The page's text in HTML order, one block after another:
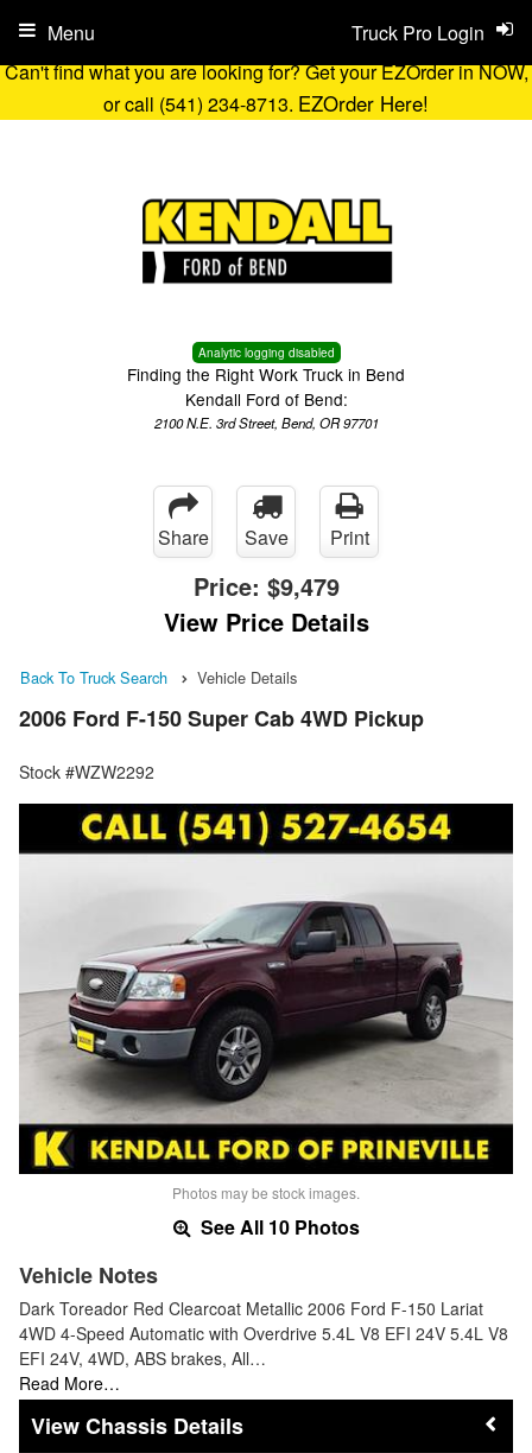
Can't find what you are looking for? Get your EZOrder in NOW,
or call (541) 234-8713. EZOrder Here!
Analytic logging disabled
Finding the Right Work Truck in Bend
Kendall Ford of Bend:
2100 N.E. 3rd Street, Bend, OR 97701
Truck Pro Login
Menu
Share Save Print
Price: $9,479
View Price Details
Back To Truck Search Vehicle Details
2006 Ford F-150 Super Cab 4WD Pickup
Stock #WZW2292
Photos may be stock images.
See All 10 Photos
Vehicle Notes
Dark Toreador Red Clearcoat Metallic 2006 Ford F-150 Lariat
4WD 4-Speed Automatic with Overdrive 5.4L V8 EFI 24V 5.4L V8
EFI 24V, 4WD, ABS brakes, All…
Read More…
Chassis Details